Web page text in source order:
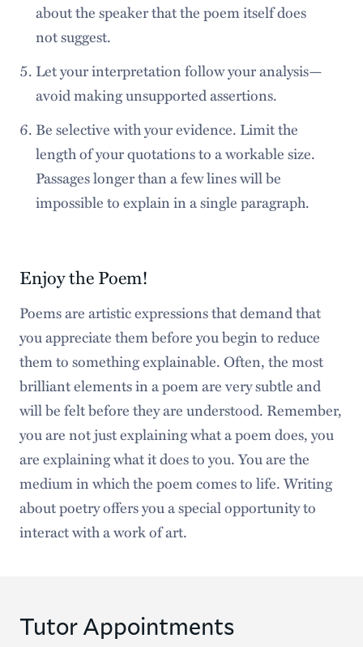
about the speaker that the poem itself does
not suggest.
Let your interpretation follow your analysis—
avoid making unsupported assertions.
Be selective with your evidence. Limit the
length of your quotations to a workable size.
Passages longer than a few lines will be
impossible to explain in a single paragraph.
Enjoy the Poem!
Poems are artistic expressions that demand that
you appreciate them before you begin to reduce
them to something explainable. Often, the most
brilliant elements in a poem are very subtle and
will be felt before they are understood. Remember,
you are not just explaining what a poem does, you
are explaining what it does to you. You are the
medium in which the poem comes to life. Writing
about poetry offers you a special opportunity to
interact with a work of art.
Tutor Appointments